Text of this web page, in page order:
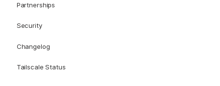
Partnerships
Security
Changelog
Tailscale Status